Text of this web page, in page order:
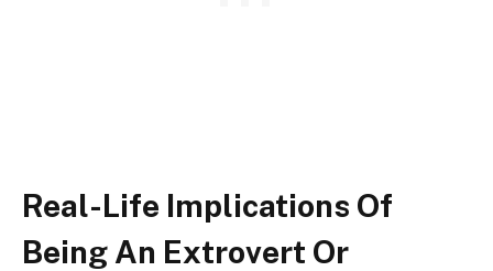
Real-Life Implications Of
Being An Extrovert Or